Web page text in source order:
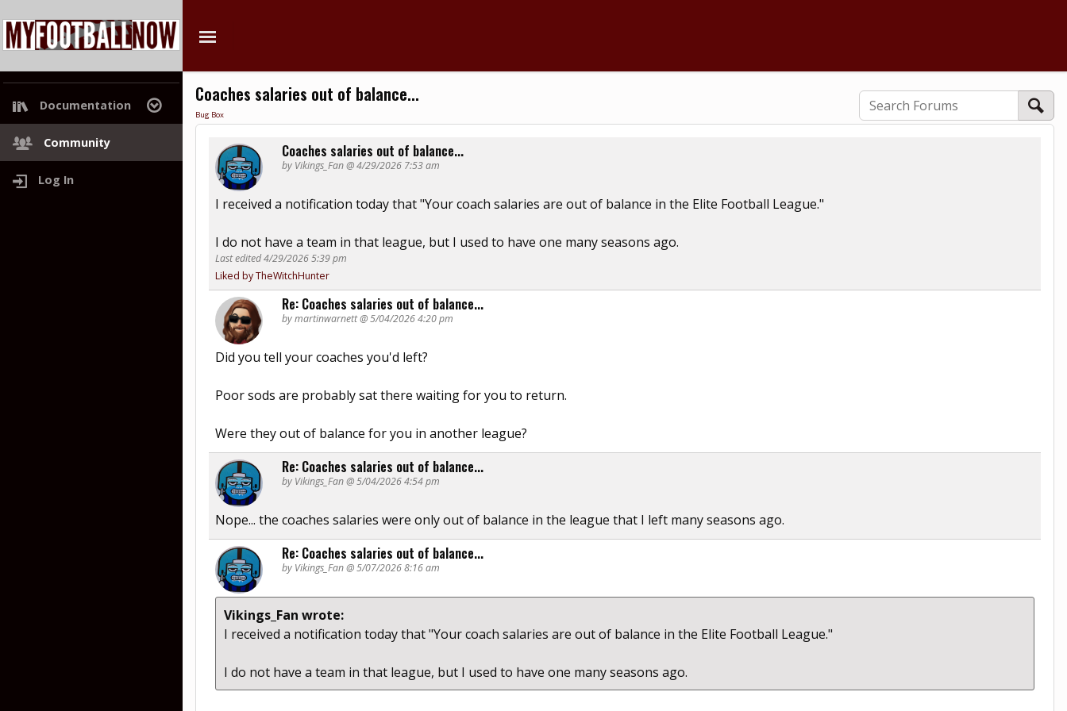
Documentation
Project Roadmap
Community
Log In
Coaches salaries out of balance...
Bug Box
Coaches salaries out of balance...
by Vikings_Fan @ 4/29/2026 7:53 am
I received a notification today that "Your coach salaries are out of balance in the Elite Football League."
I do not have a team in that league, but I used to have one many seasons ago.
Last edited 4/29/2026 5:39 pm
Liked by TheWitchHunter
Re: Coaches salaries out of balance...
by martinwarnett @ 5/04/2026 4:20 pm
Did you tell your coaches you'd left?
Poor sods are probably sat there waiting for you to return.
Were they out of balance for you in another league?
Re: Coaches salaries out of balance...
by Vikings_Fan @ 5/04/2026 4:54 pm
Nope... the coaches salaries were only out of balance in the league that I left many seasons ago.
Re: Coaches salaries out of balance...
by Vikings_Fan @ 5/07/2026 8:16 am
Vikings_Fan wrote:
I received a notification today that "Your coach salaries are out of balance in the Elite Football League."
I do not have a team in that league, but I used to have one many seasons ago.